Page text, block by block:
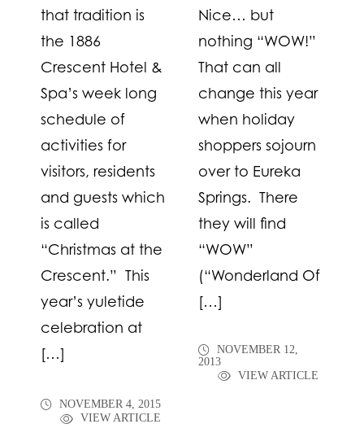
that tradition is
the 1886
Crescent Hotel &
Spa’s week long
schedule of
activities for
visitors, residents
and guests which
is called
“Christmas at the
Crescent.” This
year’s yuletide
celebration at
[…]
NOVEMBER 4, 2015
VIEW ARTICLE
Nice… but
nothing “WOW!”
That can all
change this year
when holiday
shoppers sojourn
over to Eureka
Springs. There
they will find
“WOW”
(“Wonderland Of
[…]
NOVEMBER 12,
2013
VIEW ARTICLE